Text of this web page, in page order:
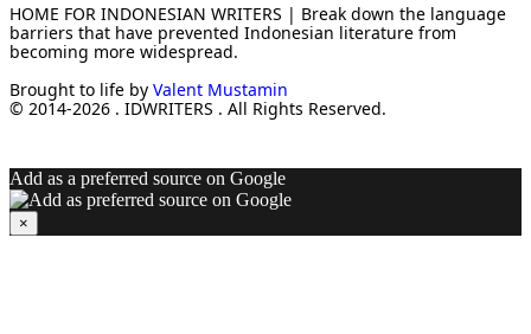
HOME FOR INDONESIAN WRITERS | Break down the language
barriers that have prevented Indonesian literature from
becoming more widespread.
Brought to life by Valent Mustamin
© 2014-2026 . IDWRITERS . All Rights Reserved.
Add as a preferred source on Google
×